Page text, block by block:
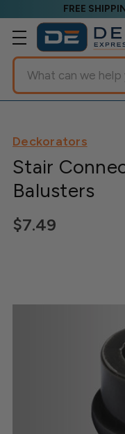
FREE
Search
Deckorators
Stair
Balusters
$7.49